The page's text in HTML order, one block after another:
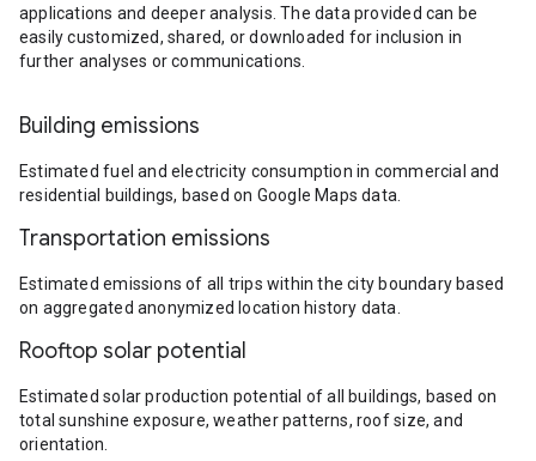
applications and deeper analysis. The data provided can be
easily customized, shared, or downloaded for inclusion in
further analyses or communications.
Building emissions
Estimated fuel and electricity consumption in commercial and
residential buildings, based on Google Maps data.
Transportation emissions
Estimated emissions of all trips within the city boundary based
on aggregated anonymized location history data.
Rooftop solar potential
Estimated solar production potential of all buildings, based on
total sunshine exposure, weather patterns, roof size, and
orientation.